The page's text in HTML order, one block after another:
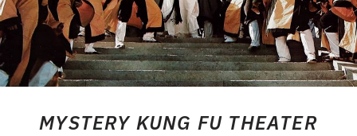
MYSTERY KUNG FU THEATER